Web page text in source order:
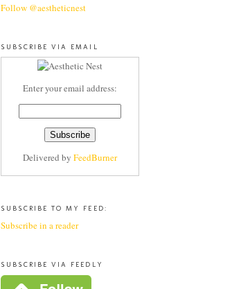
Follow @aestheticnest
SUBSCRIBE VIA EMAIL
Enter your email address:
Delivered by FeedBurner
SUBSCRIBE TO MY FEED:
Subscribe in a reader
SUBSCRIBE VIA FEEDLY